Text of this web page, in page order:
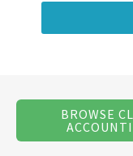
BROWSE